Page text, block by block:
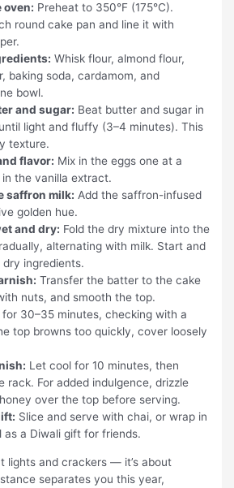
oven: Preheat to 350°F (175°C).
round cake pan and line it with
Whisk flour, almond flour,
baking soda, cardamom, and
bowl.
and sugar: Beat butter and sugar in
light and fluffy (3–4 minutes). This
texture.
flavor: Mix in the eggs one at a
the vanilla extract.
saffron milk: Add the saffron-infused
golden hue.
and dry: Fold the dry mixture into the
alternating with milk. Start and
ingredients.
Transfer the batter to the cake
nuts, and smooth the top.
for 30–35 minutes, checking with a
top browns too quickly, cover loosely
Let cool for 10 minutes, then
rack. For added indulgence, drizzle
over the top before serving.
Slice and serve with chai, or wrap in
as a Diwali gift for friends.
lights and crackers — it’s about
separates you this year,